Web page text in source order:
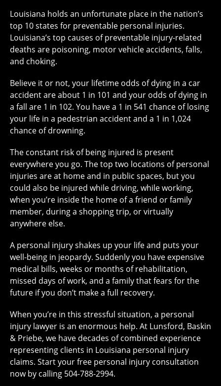
Louisiana holds an unfortunate place in the nation’s
top 10 states for preventable personal injuries.
Louisiana’s top causes of preventable injury-related
deaths are poisoning, motor vehicle accidents, falls,
and choking.
Believe it or not, your lifetime odds of dying in a car
accident are about 1 in 101 and your odds of dying in
a fall are 1 in 102. You have a 1 in 541 chance of losing
your life in a pedestrian accident and a 1 in 1,024
chance of drowning.
The constant risk of being injured is present
everywhere you go. Thetop two locations of personal
injuries are at home and in public spaces, but you
could also be injured while driving, while working,
when you’re inside the home of a friend or family
member, during a shopping trip, or virtually
anywhere else.
A personal injury shakes up your life and puts your
well-being in jeopardy. Suddenly you have expensive
medical bills, weeks or months of rehabilitation,
missed days of work, and a family that fears for the
future if you don’t make a full recovery.
When you’re in this stressful situation, a personal
injury lawyer is an enormous help. At Lunsford, Baskin
& Priebe, we have decades of combined experience
representing clients in Louisiana personal injury
claims. Start yourfree personal injury consultation
now by calling 504-788-2994.